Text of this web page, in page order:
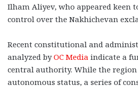
Ilham Aliyev, who appeared keen
control over the Nakhichevan
Recent constitutional and
analyzed byOC Media indicate a
central authority. While the
autonomous status, a series of